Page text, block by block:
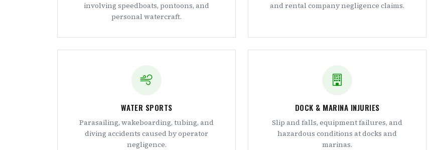
involving speedboats, pontoons, and
personal watercraft.
and rental company negligence claims.
WATER SPORTS
Parasailing, wakeboarding, tubing, and
diving accidents caused by operator
negligence.
DOCK & MARINA INJURIES
Slip and falls, equipment failures, and
hazardous conditions at docks and
marinas.